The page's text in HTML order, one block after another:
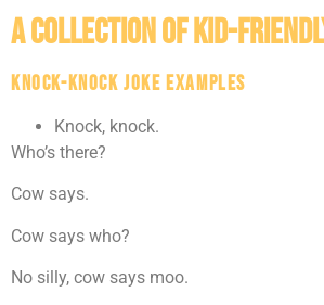
A Collection of Kid-
Knock-Knock Joke Examples
Knock, knock.
Who’s there?
Cow says.
Cow says who?
No silly, cow says moo.